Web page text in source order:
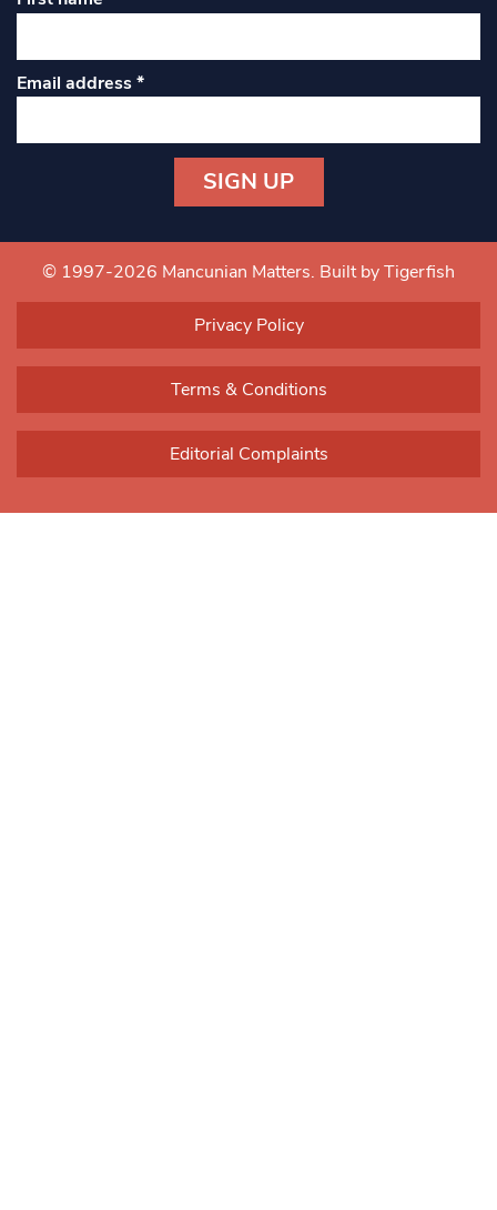
Email address*
Contact
Use.
blank.
© 1997-2026 Mancunian Matters. Built by Tigerfish
Privacy Policy
Terms & Conditions
Editorial Complaints